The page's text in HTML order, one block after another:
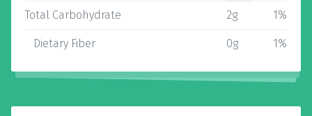
Total Carbohydrate 2g 1%
Dietary Fiber 0g 1%